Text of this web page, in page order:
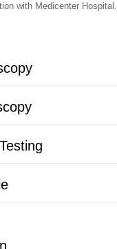
with Medicenter Hospital.